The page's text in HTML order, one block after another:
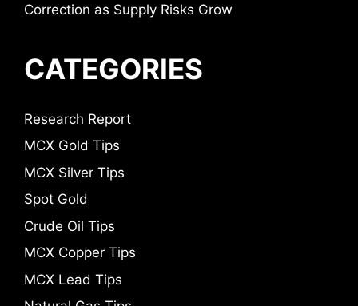
Correction as Supply Risks Grow
CATEGORIES
Research Report
MCX Gold Tips
MCX Silver Tips
Spot Gold
Crude Oil Tips
MCX Copper Tips
MCX Lead Tips